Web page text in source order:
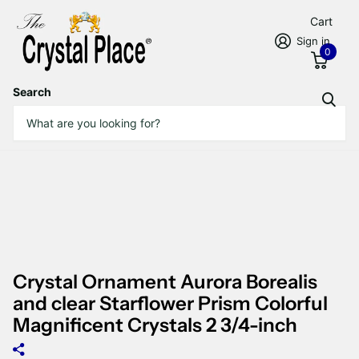
Search
Sign in
Cart
0
Crystal Ornament Aurora Borealis
and clear Starflower Prism Colorful
Magnificent Crystals 2 3/4-inch